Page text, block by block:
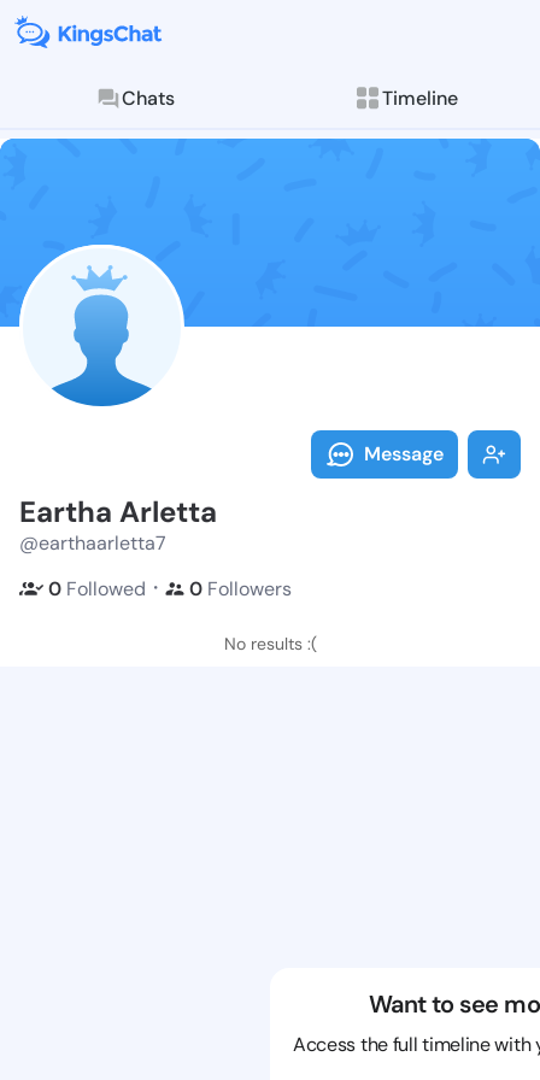
Chats Timeline
Follow
Explore posts &
Message
Eartha Arletta
@earthaarletta7
0 Followed ・ 0 Followers
No results :(
Want to see
Access the full timeline with